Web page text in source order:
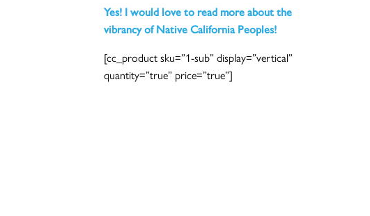
Yes! I would love to read more about the
vibrancy of Native California Peoples!
[cc_product sku=”1-sub” display=”vertical”
quantity=”true” price=”true”]